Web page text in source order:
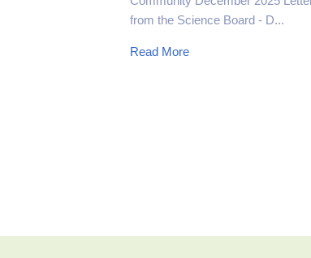
from the Science Board - D...
Read More